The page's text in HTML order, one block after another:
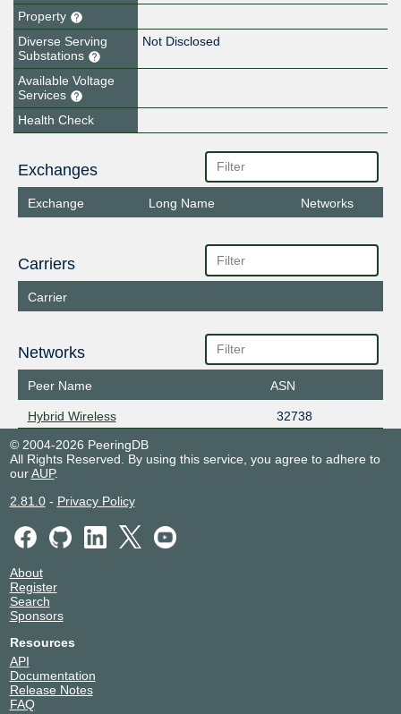
Property
Diverse Serving
Substations
Not Disclosed
Available Voltage
Services
Health Check
Exchanges
Exchange Long Name Networks
Carriers
Carrier
Networks
Peer Name ASN
Hybrid Wireless
32738
© 2004-2026 PeeringDB
All Rights Reserved. By using this service, you agree to adhere to
ourAUP.
2.81.0- Privacy Policy
About
Register
Search
Sponsors
Resources
API
Documentation
Release Notes
FAQ